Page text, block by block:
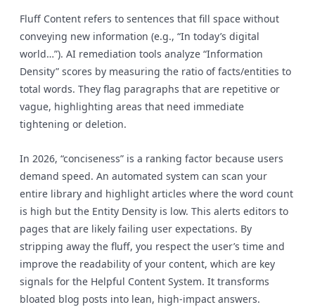
Fluff Content refers to sentences that fill space without
conveying new information (e.g., “In today’s digital
world…”). AI remediation tools analyze “Information
Density” scores by measuring the ratio of facts/entities to
total words. They flag paragraphs that are repetitive or
vague, highlighting areas that need immediate
tightening or deletion.
In 2026, “conciseness” is a ranking factor because users
demand speed. An automated system can scan your
entire library and highlight articles where the word count
is high but the Entity Density is low. This alerts editors to
pages that are likely failing user expectations. By
stripping away the fluff, you respect the user’s time and
improve the readability of your content, which are key
signals for the Helpful Content System. It transforms
bloated blog posts into lean, high-impact answers.